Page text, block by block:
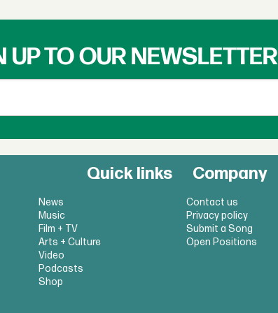
UP TO OUR NEWSLETTER
Quick links
News
Music
Film + TV
Arts + Culture
Video
Podcasts
Shop
Company
Contact us
Privacy policy
Submit a Song
Open Positions